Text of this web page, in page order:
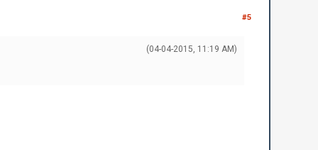
#5
(04-04-2015, 11:19 AM)